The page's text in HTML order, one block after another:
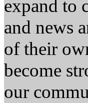
expand to
and news
of their
become
our